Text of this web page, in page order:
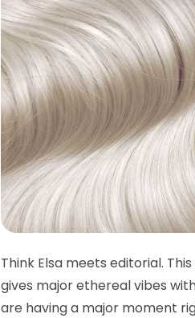
Think Elsa meets editorial.
gives major ethereal vibes
are having a major moment